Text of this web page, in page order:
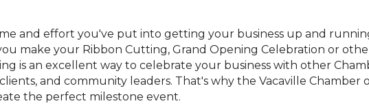
and effort you've put into getting your business up and
make your Ribbon Cutting, Grand Opening Celebration or
is an excellent way to celebrate your business with other
and community leaders. That's why the Vacaville Chamber
the perfect milestone event.